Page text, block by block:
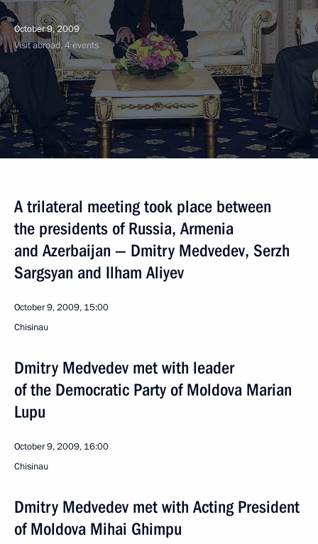
October 9, 2009
Visit abroad, 4 events
A trilateral meeting took place between
the presidents of Russia, Armenia
and Azerbaijan — Dmitry Medvedev, Serzh
Sargsyan and Ilham Aliyev
October 9, 2009, 15:00
Chisinau
Dmitry Medvedev met with leader
of the Democratic Party of Moldova Marian
Lupu
October 9, 2009, 16:00
Chisinau
Dmitry Medvedev met with Acting President
of Moldova Mihai Ghimpu